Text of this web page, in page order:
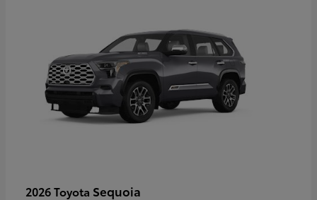
2026 Toyota Sequoia